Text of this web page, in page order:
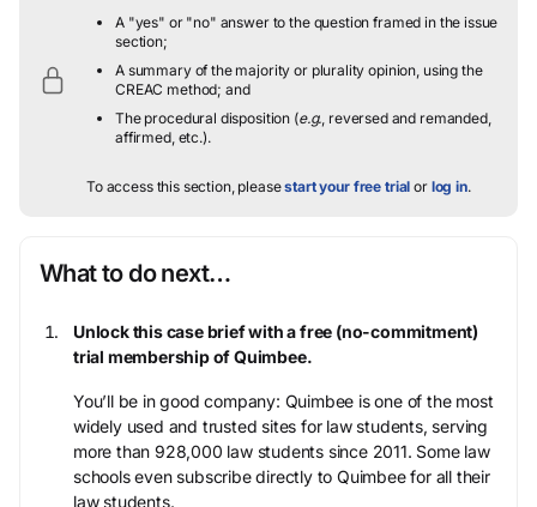
A "yes" or "no" answer to the question framed in the issue
section;
A summary of the majority or plurality opinion, using the
CREAC method; and
The procedural disposition (e.g., reversed and remanded,
affirmed, etc.).
To access this section, pleasestart your free trial or log in.
What to do next…
Unlock this case brief with a free (no-commitment)
trial membership of Quimbee.
You’ll be in good company: Quimbee is one of the most
widely used and trusted sites for law students, serving
more than 928,000 law students since 2011. Some law
schools even subscribe directly to Quimbee for all their
law students.